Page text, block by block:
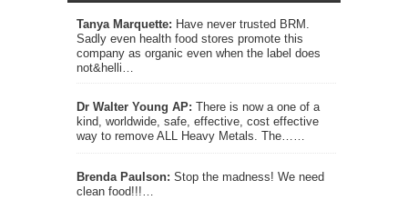
Tanya Marquette: Have never trusted BRM.
Sadly even health food stores promote this
company as organic even when the label does
not&helli…
Dr Walter Young AP: There is now a one of a
kind, worldwide, safe, effective, cost effective
way to remove ALL Heavy Metals. The……
Brenda Paulson: Stop the madness! We need
clean food!!!…